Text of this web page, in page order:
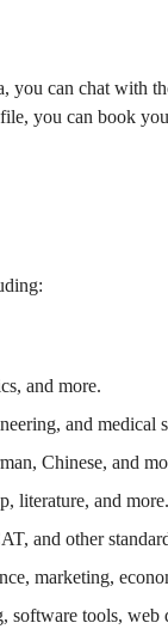
you can chat with
you can book
and more.
and medical
Chinese, and
literature, and more.
and other
marketing,
software tools, web